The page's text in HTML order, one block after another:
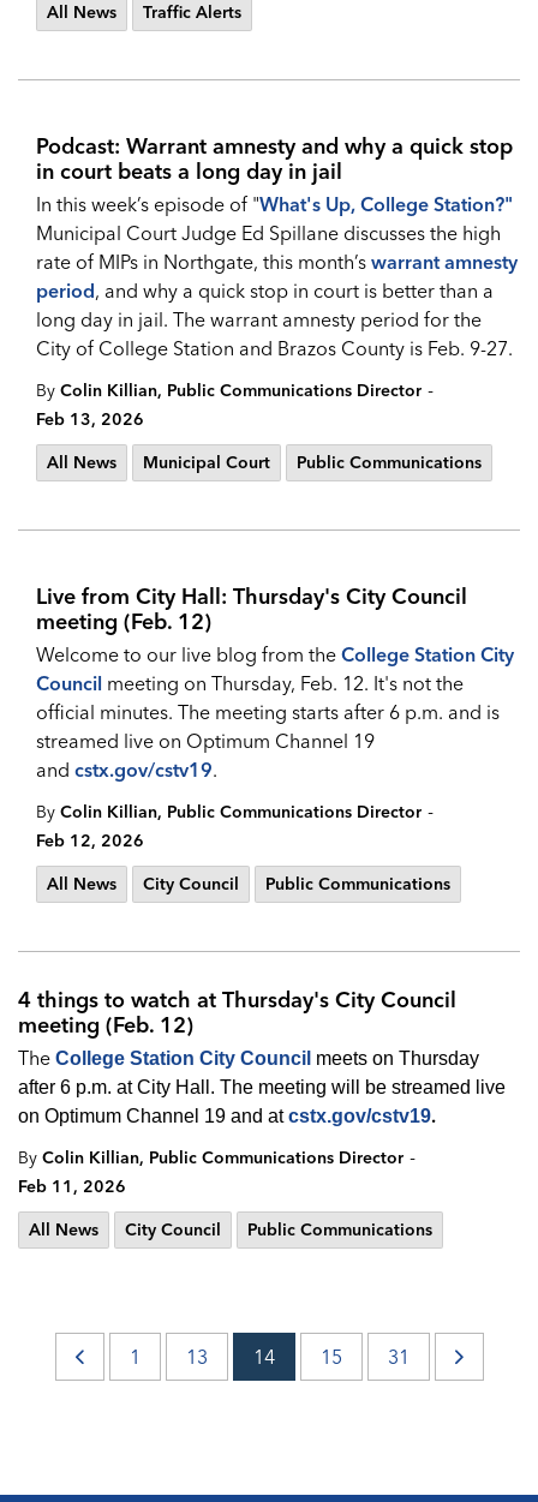
All News
Traffic Alerts
Podcast: Warrant amnesty and why a quick stop
in court beats a long day in jail
In this week’s episode of "What's Up, College Station?"
Municipal Court Judge Ed Spillane discusses the high
rate of MIPs in Northgate, this month’s warrant amnesty
period, and why a quick stop in court is better than a
long day in jail. The warrant amnesty period for the
City of College Station and Brazos County is Feb. 9-27.
By Colin Killian, Public Communications Director -
Feb 13, 2026
All News
Municipal Court Public Communications
Live from City Hall: Thursday's City Council
meeting (Feb. 12)
Welcome to our live blog from the College Station City
Council meeting on Thursday, Feb. 12. It's not the
official minutes. The meeting starts after 6 p.m. and is
streamed live on Optimum Channel 19
and cstx.gov/cstv19.
By Colin Killian, Public Communications Director -
Feb 12, 2026
All News
City Council Public Communications
4 things to watch at Thursday's City Council
meeting (Feb. 12)
The College Station City Council meets on Thursday
after 6 p.m. at City Hall. The meeting will be streamed live
on Optimum Channel 19 and atcstx.gov/cstv19.
By Colin Killian, Public Communications Director -
Feb 11, 2026
All News
City Council Public Communications
1 13 14 15 31